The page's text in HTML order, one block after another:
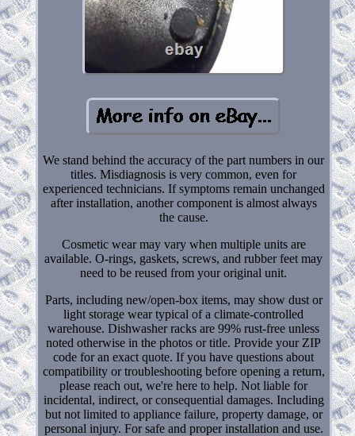
We stand behind the accuracy of the part numbers in our
titles. Misdiagnosis is very common, even for
experienced technicians. If symptoms remain unchanged
after installation, another component is almost always
the cause.
Cosmetic wear may vary when multiple units are
available. O-rings, gaskets, screws, and rubber feet may
need to be reused from your original unit.
Parts, including new/open-box items, may show dust or
light storage wear typical of a climate-controlled
warehouse. Dishwasher racks are 99% rust-free unless
noted otherwise in the photos or title. Provide your ZIP
code for an exact quote. If you have questions about
compatibility or troubleshooting before opening a return,
please reach out, we're here to help. Not liable for
incidental, indirect, or consequential damages. Including
but not limited to appliance failure, property damage, or
personal injury. For safe and proper installation and use.